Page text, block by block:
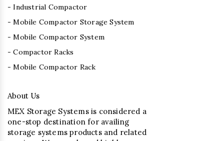
- Industrial Compactor
- Mobile Compactor Storage System
- Mobile Compactor System
- Compactor Racks
- Mobile Compactor Rack
About Us
MEX Storage Systems is considered a
one-stop destination for availing
storage systems products and related